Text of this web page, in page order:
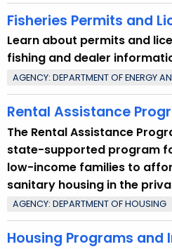
w
i
t
h
a
K
e
y
w
o
r
d
Fisheries Permits and
Learn about permits and
fishing and dealer
AGENCY: DEPARTMENT OF ENERGY
Rental Assistance
The Rental Assistance
state-supported program
low-income families to
sanitary housing in the
AGENCY: DEPARTMENT OF HOUSING
Housing Programs and